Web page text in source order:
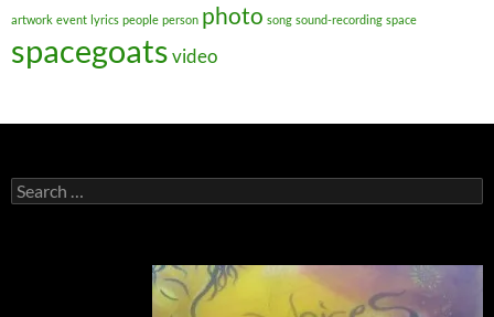
artwork event lyrics people person photo song sound-recording space
spacegoatsvideo
Search
for: